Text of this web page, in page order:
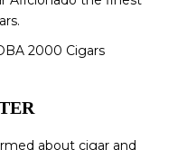
2000 Cigars
about cigar and